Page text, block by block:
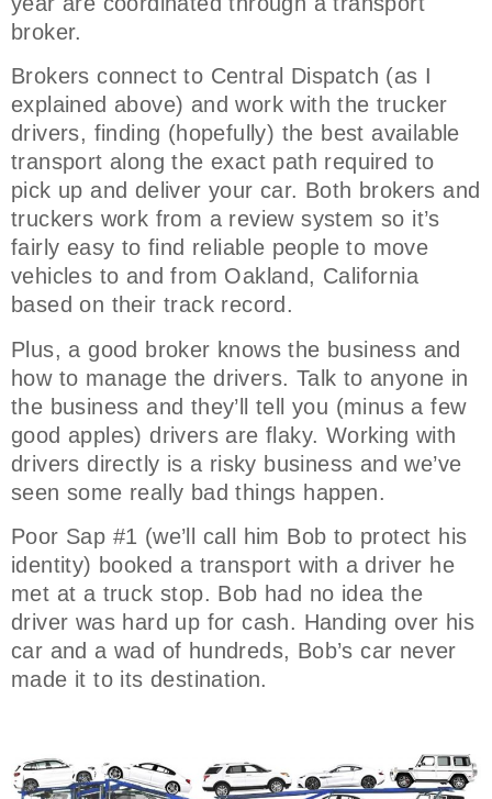
broker.
Brokers connect to Central Dispatch (as I
explained above) and work with the trucker
drivers, finding (hopefully) the best available
transport along the exact path required to
pick up and deliver your car. Both brokers and
truckers work from a review system so it’s
fairly easy to find reliable people to move
vehicles to and from Oakland, California
based on their track record.
Plus, a good broker knows the business and
how to manage the drivers. Talk to anyone in
the business and they’ll tell you (minus a few
good apples) drivers are flaky. Working with
drivers directly is a risky business and we’ve
seen some really bad things happen.
Poor Sap #1 (we’ll call him Bob to protect his
identity) booked a transport with a driver he
met at a truck stop. Bob had no idea the
driver was hard up for cash. Handing over his
car and a wad of hundreds, Bob’s car never
made it to its destination.